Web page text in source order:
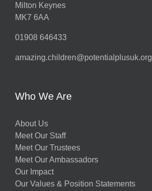
Milton Keynes
MK7 6AA
01908 646433
amazing.children@potentialplusuk.org
Who We Are
About Us
Meet Our Staff
Meet Our Trustees
Meet Our Ambassadors
Our Impact
Our Values & Position Statements